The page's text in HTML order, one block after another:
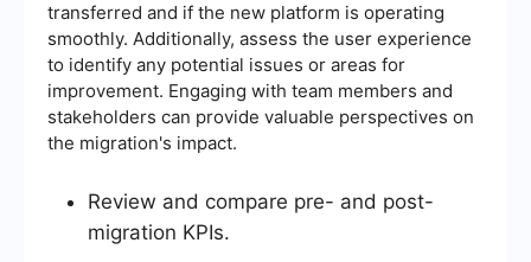
transferred and if the new platform is operating
smoothly. Additionally, assess the user experience
to identify any potential issues or areas for
improvement. Engaging with team members and
stakeholders can provide valuable perspectives on
the migration's impact.
Review and compare pre- and post-
migration KPIs.